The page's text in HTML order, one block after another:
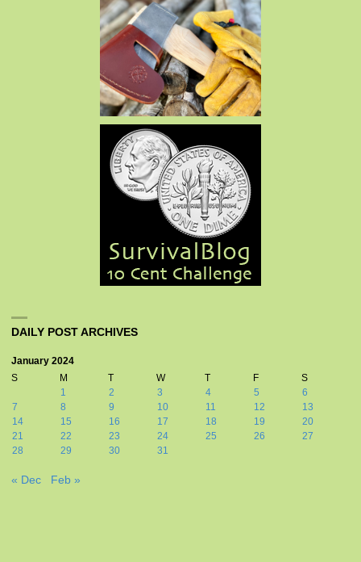
DAILY POST ARCHIVES
January 2024
S
M T W T F
S
1
2 3 4 5
6
7
8 9 10 11 12
13
14
15 16 17 18 19
20
21
22 23 24 25 26
27
28
29 30 31
« Dec Feb »